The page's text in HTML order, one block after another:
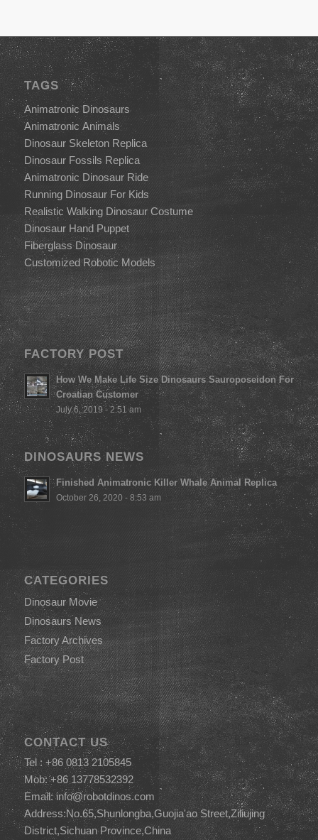
TAGS
Animatronic Dinosaurs
Animatronic Animals
Dinosaur Skeleton Replica
Dinosaur Fossils Replica
Animatronic Dinosaur Ride
Running Dinosaur For Kids
Realistic Walking Dinosaur Costume
Dinosaur Hand Puppet
Fiberglass Dinosaur
Customized Robotic Models
FACTORY POST
How We Make Life Size Dinosaurs Sauroposeidon For
Croatian Customer
July 6, 2019 - 2:51 am
DINOSAURS NEWS
Finished Animatronic Killer Whale Animal Replica
October 26, 2020 - 8:53 am
CATEGORIES
Dinosaur Movie
Dinosaurs News
Factory Archives
Factory Post
CONTACT US
Tel : +86 0813 2105845
Mob: +86 13778532392
Email:info@robotdinos.com
Address:No.65,Shunlongba,Guojia'ao Street,Ziliujing
District,Sichuan Province,China